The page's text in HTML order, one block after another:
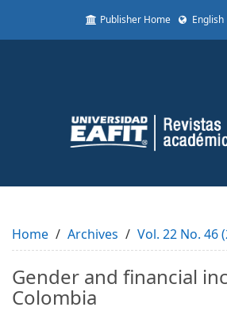
to
Content
Sidebar
Publisher Home English
Home Archives Vol. 22 No. 46
Gender and financial
Colombia